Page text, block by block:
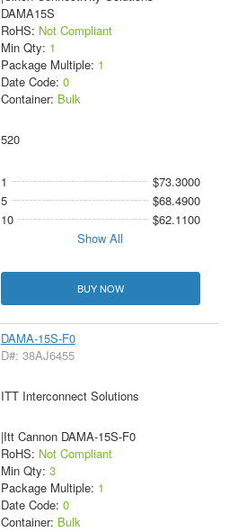
DAMA15S
RoHS: Not Compliant
Min Qty: 1
Package Multiple: 1
Date Code: 0
Container: Bulk
520
1
$73.3000
5
$68.4900
10
$62.1100
Show All
BUY NOW
DAMA-15S-F0
D#: 38AJ6455
ITT Interconnect Solutions
|Itt Cannon DAMA-15S-F0
RoHS: Not Compliant
Min Qty: 3
Package Multiple: 1
Date Code: 0
Container: Bulk